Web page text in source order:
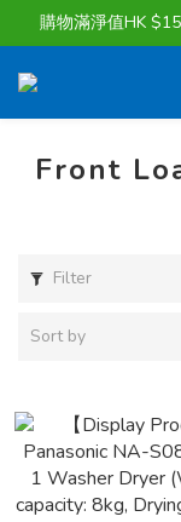
購物滿淨值HK
購物滿淨值HK
貨
購物滿淨值HK
Front
Filter
Sort by